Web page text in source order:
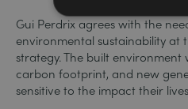
Gui Perdrix agrees with the
environmental sustainability at
strategy. The built environment
carbon footprint, and new
sensitive to the impact their